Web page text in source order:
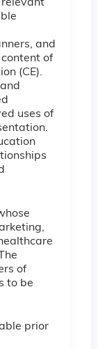
and
of
(CE).
uses of
of
to be
prior